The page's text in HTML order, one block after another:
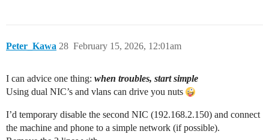
  enableServerInteractions: false,
Homey [log][ManagerMatterLocal] Migrating Matter
Homey [log] Inited ManagerMatterLocal
Homey [log] Inited ManagerGeolocationLocal
Homey [err][ManagerWeatherLocal] Error Getting
Homey [err][ManagerWeatherLocal] Error Logging
Peter_Kawa February 15, 2026, 12:01am
28
I can advice one thing: when troubles, start simple
Using dual NIC’s and vlans can drive you nuts
I’d temporary disable the second NIC (192.168.2.150) and connect
the machine and phone to a simple network (if possible).